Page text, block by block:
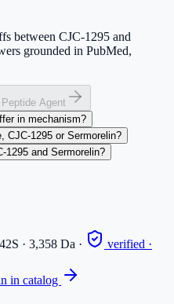
between CJC-1295 and
grounded in PubMed,
Agent
in mechanism?
CJC-1295 or Sermorelin?
1295 and Sermorelin?
· 3,358 Da ·
verified ·
in catalog